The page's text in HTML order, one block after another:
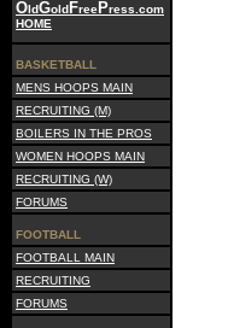
OldGoldFreePress.com
HOME
BASKETBALL
MENS HOOPS MAIN
RECRUITING (M)
BOILERS IN THE PROS
WOMEN HOOPS MAIN
RECRUITING (W)
FORUMS
FOOTBALL
FOOTBALL MAIN
RECRUITING
FORUMS